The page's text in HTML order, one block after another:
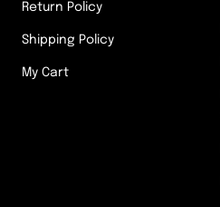
Return Policy
Shipping Policy
My Cart